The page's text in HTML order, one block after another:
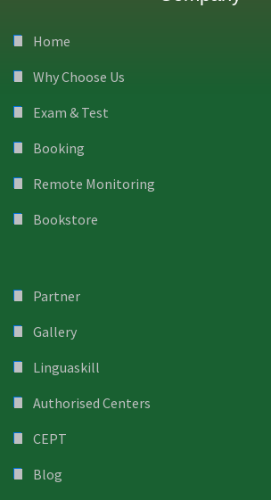
Home
Why Choose Us
Exam & Test
Booking
Remote Monitoring
Bookstore
Partner
Gallery
Linguaskill
Authorised Centers
CEPT
Blog